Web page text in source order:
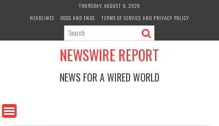
THURSDAY, AUGUST 6, 2026
HEADLINES
ODDS AND ENDS TERMS OF SERVICE AND PRIVACY POLICY
NEWSWIRE REPORT
NEWS FOR A WIRED WORLD